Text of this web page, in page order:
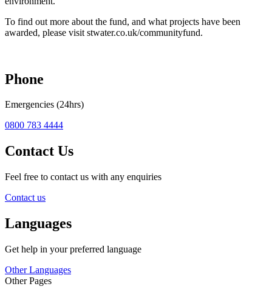
To find out more about the fund, and what projects have been
awarded, please visit stwater.co.uk/communityfund.
Phone
Emergencies (24hrs)
0800 783 4444
Contact Us
Feel free to contact us with any enquiries
Contact us
Languages
Get help in your preferred language
Other Languages
Other Pages